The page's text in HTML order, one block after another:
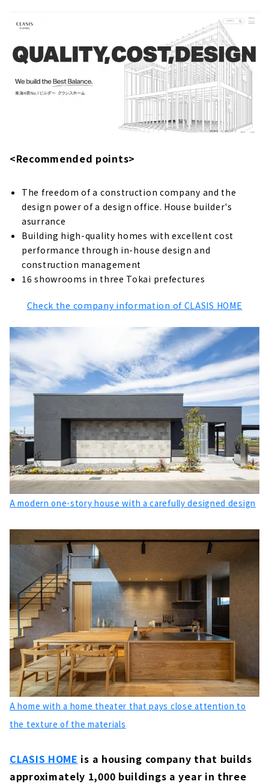
that Specializes in 100% SE Construction
"Tatsumi Housing" is Committed to the
Health and Safety of Residents
About
Pursuing the Value of Plus Alpha "Pacific
A little Cool House with Good Price
About
From One-story Houses, to Three-story
Houses "Chuo Kensetsu"
About
Living in Harmony with Nature, Enjoying a
Healthy and Enjoyable Life "Itoko"
Insulated, High-performance Custom House
Designer's House "Blue House" that Does not
Compromise on Design and Performance
"Torin Home", a Company that Fulfills the
Commitment to Building a House in
Toyokawa
About
A Small Workshop in Town “SEIICHI”
A House Built Together with a Carpenter
"Hotta Architecture"
About
Building a House that Sticks to Real Wood
"Yamawaki Mokuzai"
About
"Nomoto Kenchiku" that Builds a House that
Fits your Stature
About
Click here for articles on nearby areas
<Recommended points>
The freedom of a construction company and the
design power of a design office. House builder's
asurrance
Building high-quality homes with excellent cost
performance through in-house design and
construction management
16 showrooms in three Tokai prefectures
Check the company information of CLASIS HOME
A modern one-story house with a carefully designed design
A home with a home theater that pays close attention to
the texture of the materials
CLASIS HOME is a housing company that builds
approximately 1,000 buildings a year in three